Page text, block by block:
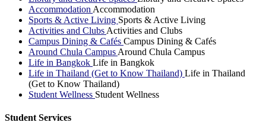
Accommodation Accommodation
Sports & Active Living Sports & Active Living
Activities and Clubs Activities and Clubs
Campus Dining & Cafés Campus Dining & Cafés
Around Chula Campus Around Chula Campus
Life in Bangkok Life in Bangkok
Life in Thailand (Get to Know Thailand) Life in Thailand
(Get to Know Thailand)
Student Wellness Student Wellness
Student Services